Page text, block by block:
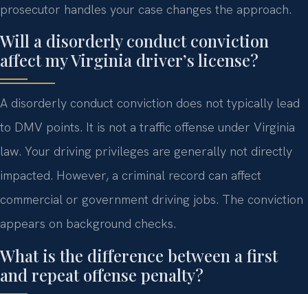
prosecutor handles your case changes the approach.
Will a disorderly conduct conviction
affect my Virginia driver’s license?
A disorderly conduct conviction does not typically lead
to DMV points. It is not a traffic offense under Virginia
law. Your driving privileges are generally not directly
impacted. However, a criminal record can affect
commercial or government driving jobs. The conviction
appears on background checks.
What is the difference between a first
and repeat offense penalty?